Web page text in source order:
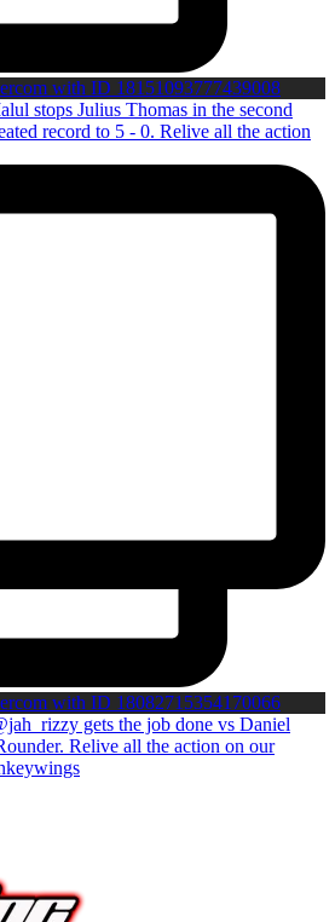
with ID 18151093777439008
with ID 18082715354170066